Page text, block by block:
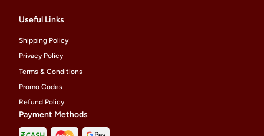
Useful Links
Shipping Policy
Privacy Policy
Terms & Conditions
Promo Codes
Refund Policy
Payment Methods